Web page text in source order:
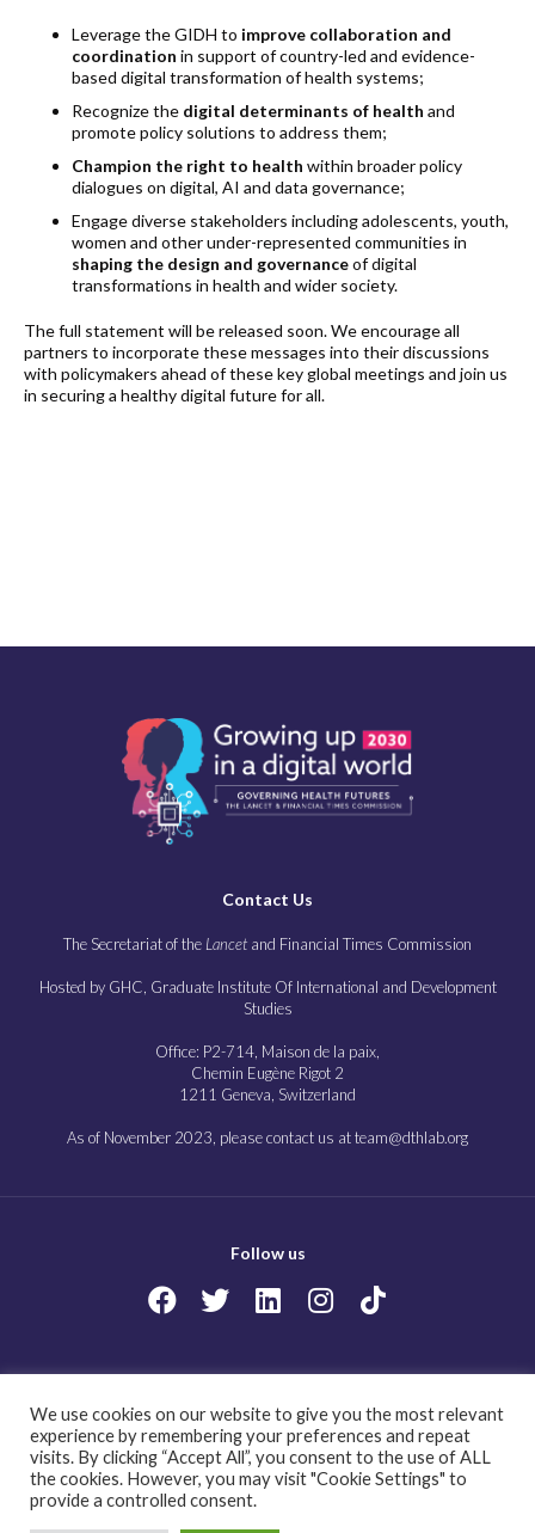
Leverage the GIDH to improve collaboration and
coordination in support of country-led and evidence-
based digital transformation of health systems;
Recognize the digital determinants of health and
promote policy solutions to address them;
Champion the right to health within broader policy
dialogues on digital, AI and data governance;
Engage diverse stakeholders including adolescents, youth,
women and other under-represented communities in
shaping the design and governanceof digital
transformations in health and wider society.
The full statement will be released soon. We encourage all
partners to incorporate these messages into their discussions
with policymakers ahead of these key global meetings and join us
in securing a healthy digital future for all.
Contact Us
The Secretariat of the Lancet and Financial Times Commission
Hosted by GHC, Graduate Institute Of International and Development
Studies
Office: P2-714, Maison de la paix,
Chemin Eugène Rigot 2
1211 Geneva, Switzerland
As of November 2023, please contact us at team@dthlab.org
Follow us
Copyright@2023
Governing health futures 2030: Growing up in a digital world.
All Rights Reserved.
We use cookies on our website to give you the most relevant
experience by remembering your preferences and repeat
visits. By clicking “Accept All”, you consent to the use of ALL
the cookies. However, you may visit "Cookie Settings" to
provide a controlled consent.